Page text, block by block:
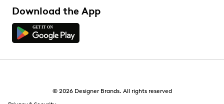
Download the App
© 2026 Designer Brands. All rights reserved